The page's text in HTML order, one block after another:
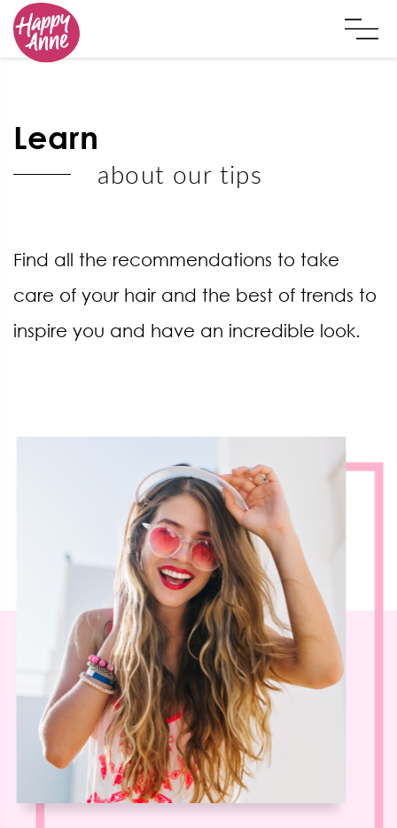
Learn
about our tips
Find all the recommendations to take
care of your hair and the best of trends to
inspire you and have an incredible look.